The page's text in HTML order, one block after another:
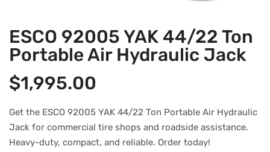
ESCO 92005 YAK 44/22 Ton
Portable Air Hydraulic Jack
$1,995.00
Get the ESCO 92005 YAK 44/22 Ton Portable Air Hydraulic
Jack for commercial tire shops and roadside assistance.
Heavy-duty, compact, and reliable. Order today!